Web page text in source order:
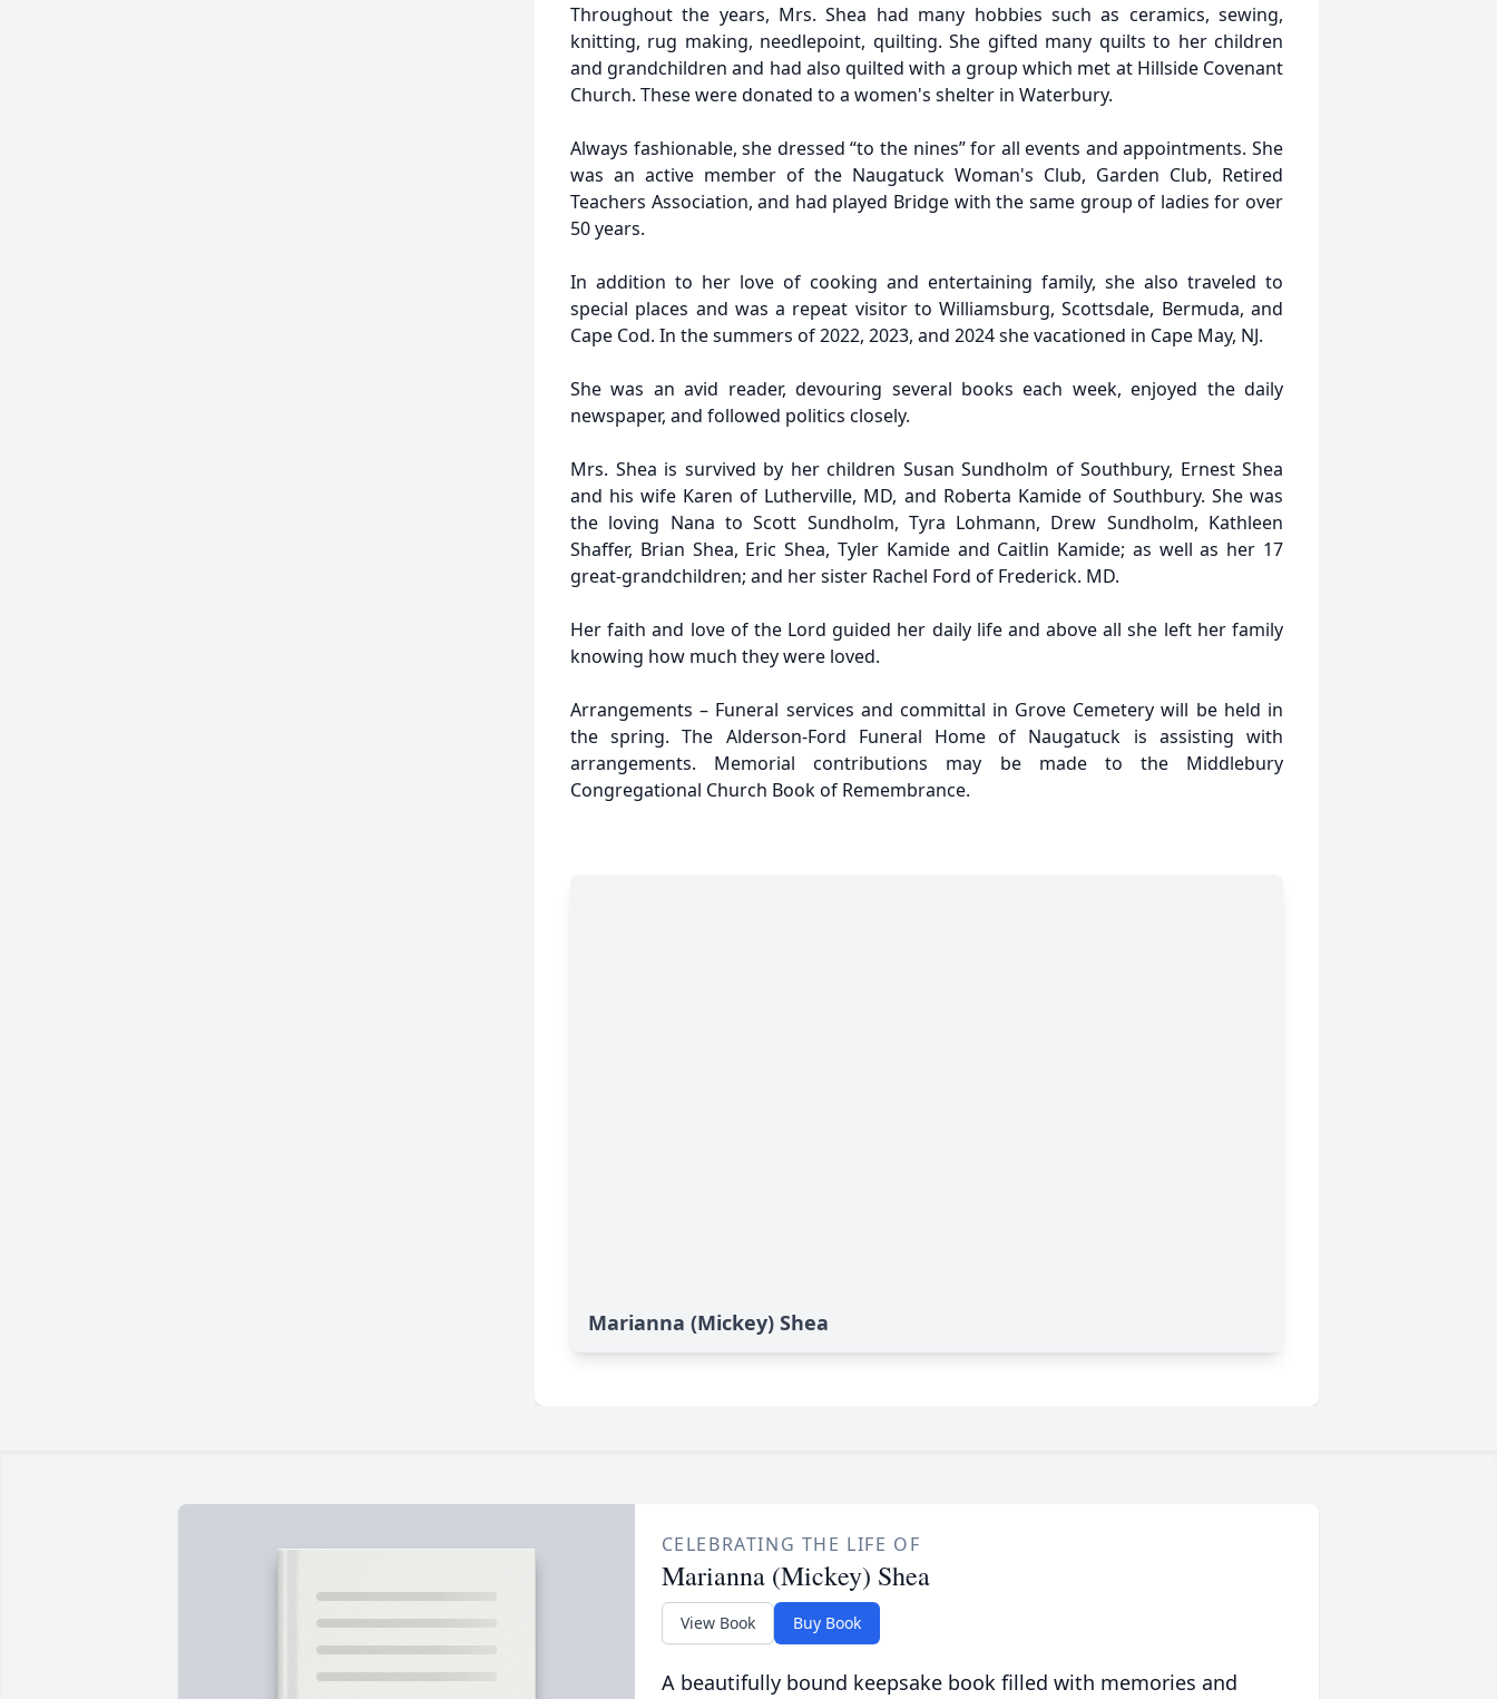
Throughout the years, Mrs. Shea had many hobbies such as ceramics, sewing,
knitting, rug making, needlepoint, quilting. She gifted many quilts to her children
and grandchildren and had also quilted with a group which met at Hillside Covenant
Church. These were donated to a women's shelter in Waterbury.
Always fashionable, she dressed “to the nines” for all events and appointments. She
was an active member of the Naugatuck Woman's Club, Garden Club, Retired
Teachers Association, and had played Bridge with the same group of ladies for over
50 years.
In addition to her love of cooking and entertaining family, she also traveled to
special places and was a repeat visitor to Williamsburg, Scottsdale, Bermuda, and
Cape Cod. In the summers of 2022, 2023, and 2024 she vacationed in Cape May, NJ.
She was an avid reader, devouring several books each week, enjoyed the daily
newspaper, and followed politics closely.
Mrs. Shea is survived by her children Susan Sundholm of Southbury, Ernest Shea
and his wife Karen of Lutherville, MD, and Roberta Kamide of Southbury. She was
the loving Nana to Scott Sundholm, Tyra Lohmann, Drew Sundholm, Kathleen
Shaffer, Brian Shea, Eric Shea, Tyler Kamide and Caitlin Kamide; as well as her 17
great-grandchildren; and her sister Rachel Ford of Frederick. MD.
Her faith and love of the Lord guided her daily life and above all she left her family
knowing how much they were loved.
Arrangements – Funeral services and committal in Grove Cemetery will be held in
the spring. The Alderson-Ford Funeral Home of Naugatuck is assisting with
arrangements. Memorial contributions may be made to the Middlebury
Congregational Church Book of Remembrance.
Marianna (Mickey) Shea
CELEBRATING THE LIFE OF
Marianna (Mickey) Shea
View Book Buy Book
A beautifully bound keepsake book filled with memories and